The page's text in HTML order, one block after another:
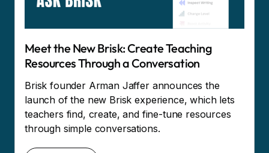
Meet the New Brisk: Create Teaching
Resources Through a Conversation
Brisk founder Arman Jaffer announces the
launch of the new Brisk experience, which lets
teachers find, create, and fine-tune resources
through simple conversations.